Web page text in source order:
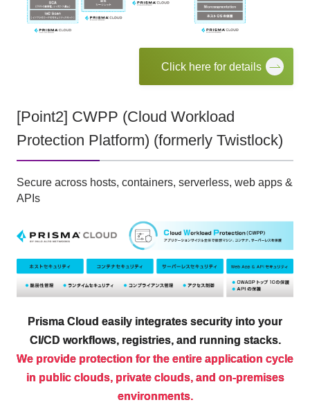
Click here for details
[Point2] CWPP (Cloud Workload
Protection Platform) (formerly Twistlock)
Secure across hosts, containers, serverless, web apps &
APIs
Prisma Cloud easily integrates security into your
CI/CD workflows, registries, and running stacks.
We provide protection for the entire application cycle
in public clouds, private clouds, and on-premises
environments.